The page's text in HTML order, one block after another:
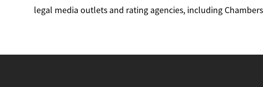
legal media outlets and rating agencies, including